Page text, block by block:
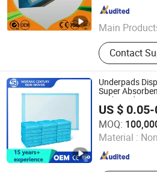
Main
Incontinence
Diapers,
Puppy
Adult
Disposable
Pad, Face
Contact
Shandong , China
Underpads
Super
Underpad
US $
MOQ:
Material :
WEIFANG CENTURY NON-WOVEN
Shandong , China